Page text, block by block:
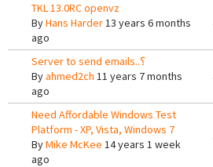
TKL 13.0RC openvz
ByHans Harder13 years 6 months
ago
Server to send emails..؟
Byahmed2ch 11 years 7 months
ago
Need Affordable Windows Test
Platform - XP, Vista, Windows 7
ByMike McKee 14 years 1 week
ago